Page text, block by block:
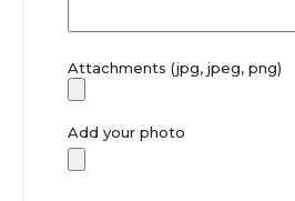
Attachments (jpg, jpeg, png)
Add your photo